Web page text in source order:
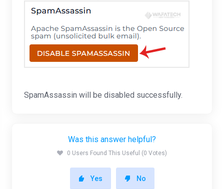
SpamAssassin will be disabled successfully.
Was this answer helpful?
0 Users Found This Useful (0 Votes)
Yes No